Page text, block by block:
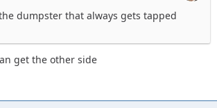
dumpster that always gets tapped
get the other side